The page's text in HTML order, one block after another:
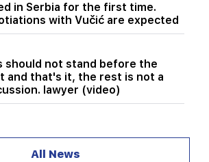
in Serbia for the first time.
with Vučić are expected
should not stand before the
and that's it, the rest is not a
lawyer (video)
known
All News